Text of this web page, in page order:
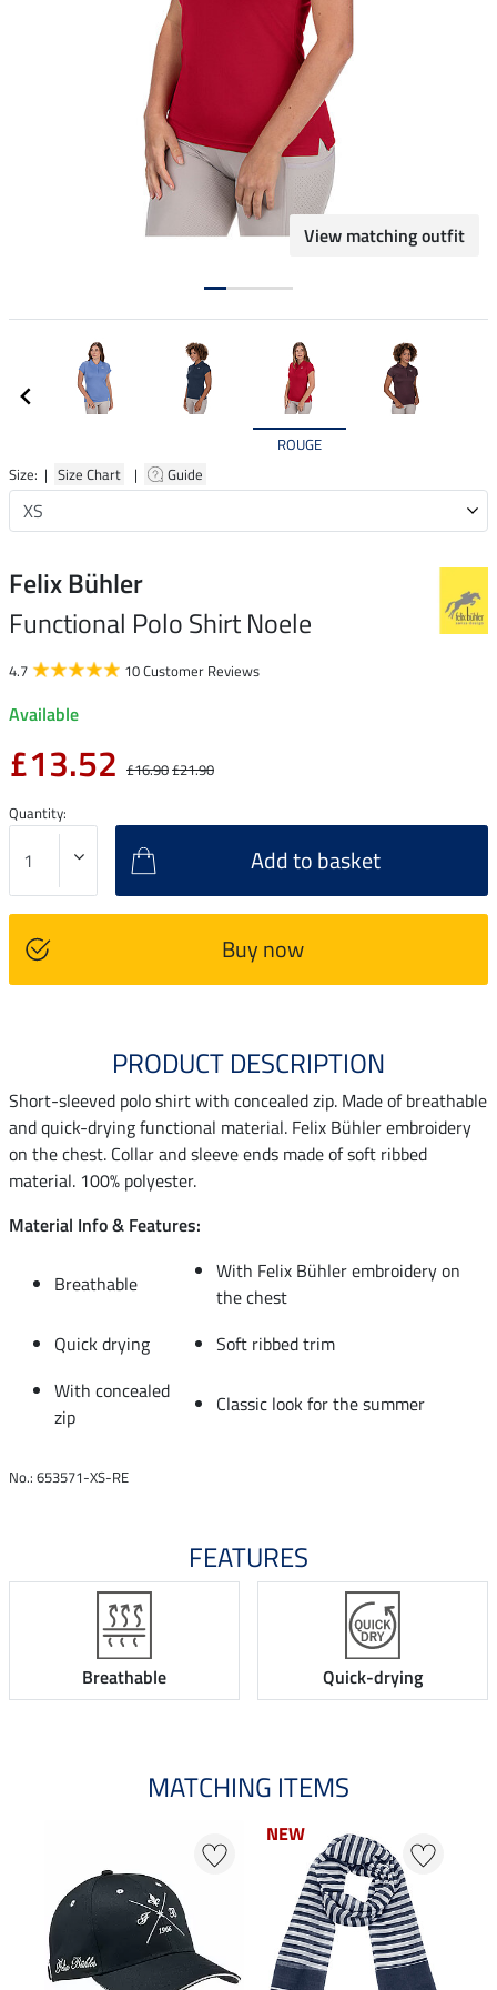
View matching outfit
ROUGE
Size: | Size Chart | Guide
Felix Bühler
Functional Polo Shirt Noele
4.7 10 Customer Reviews
Available
£13.52 £16.90£21.90
Quantity:
Add to basket
Buy now
PRODUCT DESCRIPTION
Short-sleeved polo shirt with concealed zip. Made of breathable
and quick-drying functional material. Felix Bühler embroidery
on the chest. Collar and sleeve ends made of soft ribbed
material. 100% polyester.
Material Info & Features:
Breathable
With Felix Bühler embroidery on
the chest
Quick drying
Soft ribbed trim
With concealed
zip
Classic look for the summer
No.: 653571-XS-RE
FEATURES
Breathable Quick-drying
MATCHING ITEMS
NEW